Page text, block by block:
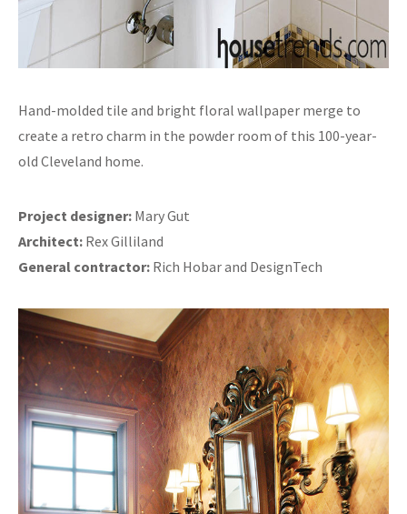
Hand-molded tile and bright floral wallpaper merge to
create a retro charm in the powder room of this 100-year-
old Cleveland home.
Project designer: Mary Gut
Architect: Rex Gilliland
General contractor: Rich Hobar and DesignTech